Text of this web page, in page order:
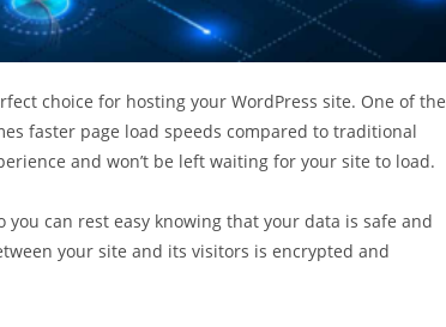
choice for hosting your WordPress site. One of the
faster page load speeds compared to traditional
and won’t be left waiting for your site to load.
can rest easy knowing that your data is safe and
your site and its visitors is encrypted and